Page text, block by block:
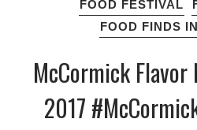
FOOD FESTIVAL
FOOD FINDS
McCormick
2017